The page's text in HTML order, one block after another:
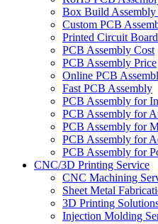
Box Build Assembly
Custom PCB
Printed Circuit
PCB Assembly Cost
PCB Assembly Price
Online PCB
Fast PCB Assembly
PCB Assembly for
PCB Assembly for
PCB Assembly for
PCB Assembly for
PCB Assembly for
CNC/3D Printing Service
CNC Machining
Sheet Metal
3D Printing
Injection Molding